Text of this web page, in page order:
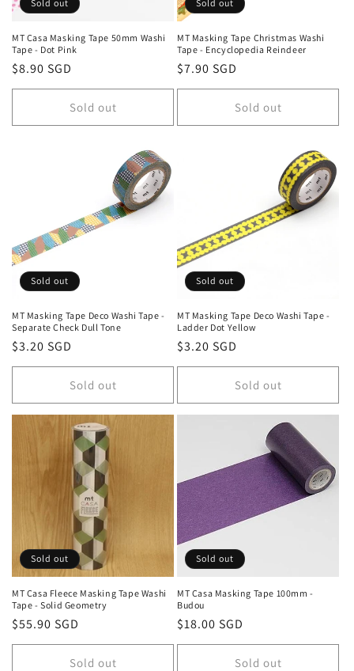
Sold out
MT Casa Masking Tape 50mm Washi
Tape - Dot Pink
Regular
price
$8.90 SGD
Sold out
Sold out
MT Masking Tape Christmas Washi
Tape - Encyclopedia Reindeer
Regular
price
$7.90 SGD
Sold out
Sold out
MT Masking Tape Deco Washi Tape -
Separate Check Dull Tone
Regular
price
$3.20 SGD
Sold out
Sold out
MT Masking Tape Deco Washi Tape -
Ladder Dot Yellow
Regular
price
$3.20 SGD
Sold out
Sold out
MT Casa Fleece Masking Tape Washi
Tape - Solid Geometry
Regular
price
$55.90 SGD
Sold out
Sold out
MT Casa Masking Tape 100mm -
Budou
Regular
price
$18.00 SGD
Sold out